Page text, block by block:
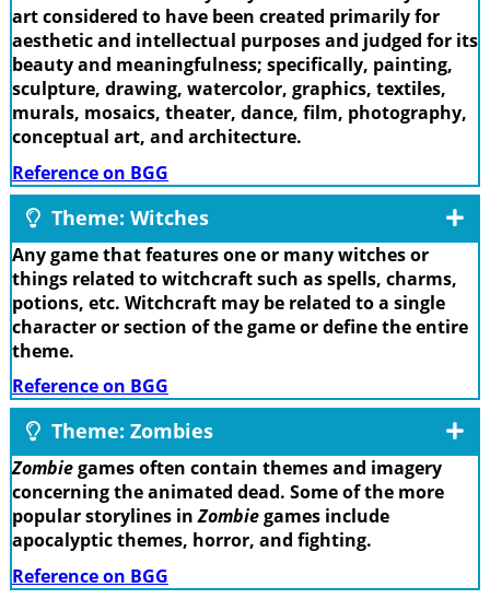
art considered to have been created primarily for
aesthetic and intellectual purposes and judged for its
beauty and meaningfulness; specifically, painting,
sculpture, drawing, watercolor, graphics, textiles,
murals, mosaics, theater, dance, film, photography,
conceptual art, and architecture.
Reference on BGG
Theme: Witches
Any game that features one or many witches or
things related to witchcraft such as spells, charms,
potions, etc. Witchcraft may be related to a single
character or section of the game or define the entire
theme.
Reference on BGG
Theme: Zombies
Zombiegames often contain themes and imagery
concerning the animated dead. Some of the more
popular storylines inZombiegames include
apocalyptic themes, horror, and fighting.
Reference on BGG